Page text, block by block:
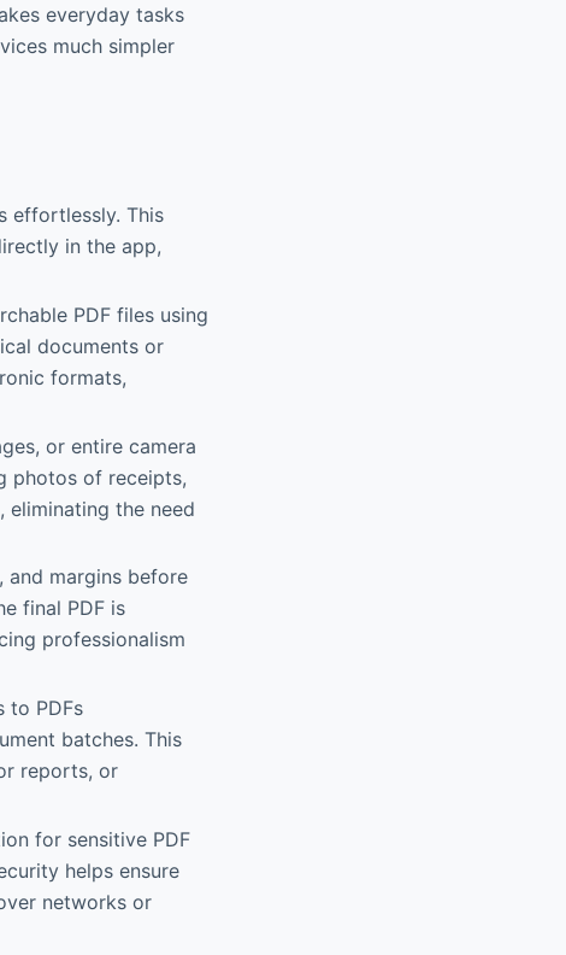
everyday tasks
much simpler
effortlessly. This
in the app,
PDF files using
documents or
formats,
or entire camera
photos of receipts,
eliminating the need
margins before
final PDF is
professionalism
to PDFs
batches. This
reports, or
for sensitive PDF
helps ensure
networks or